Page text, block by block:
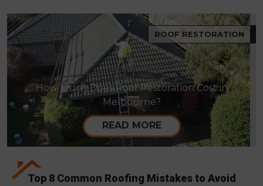
ROOF RESTORATION
How Much Does Roof Restoration Cost in
Melbourne?
READ MORE
Top 8 Common Roofing Mistakes to Avoid